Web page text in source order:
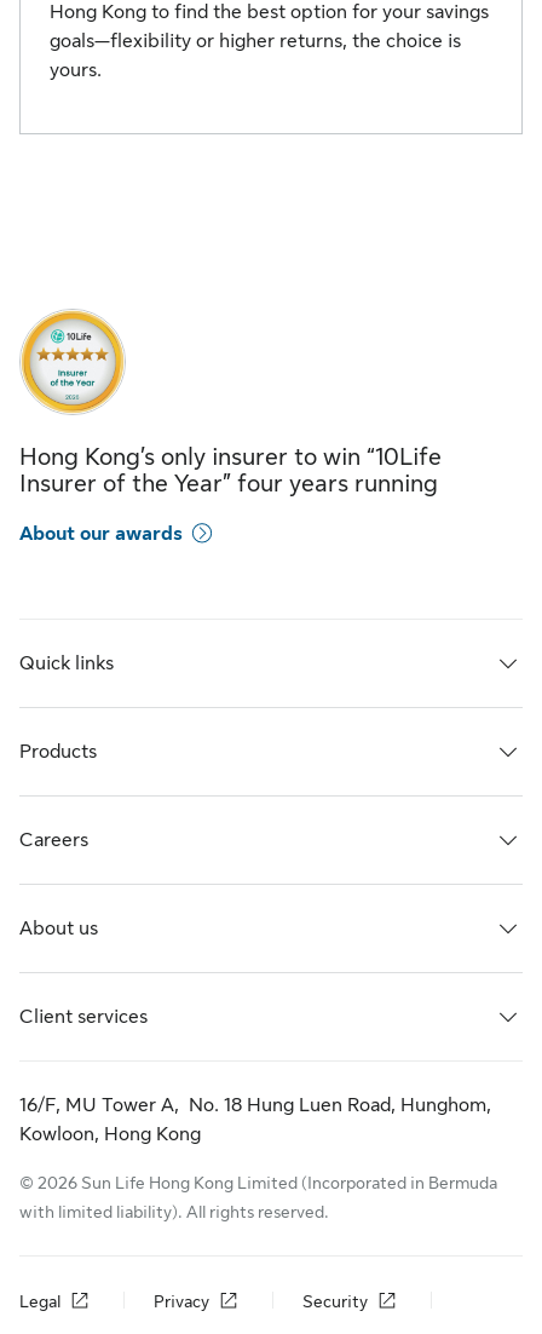
Hong Kong to find the best option for your savings
goals—flexibility or higher returns, the choice is
yours.
Hong Kong’s only insurer to win “10Life
Insurer of the Year” four years running
About our awards
Quick links
Products
Careers
About us
Client services
16/F, MU Tower A, No. 18 Hung Luen Road, Hunghom,
Kowloon, Hong Kong
© 2026 Sun Life Hong Kong Limited (Incorporated in Bermuda
with limited liability). All rights reserved.
Legal Privacy Security